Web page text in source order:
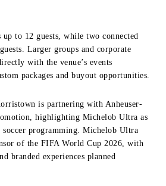
up to 12 guests, while two connected
Larger groups and corporate
with the venue’s events
packages and buyout opportunities.
is partnering with Anheuser-
highlighting Michelob Ultra as
programming. Michelob Ultra
of the FIFA World Cup 2026, with
branded experiences planned